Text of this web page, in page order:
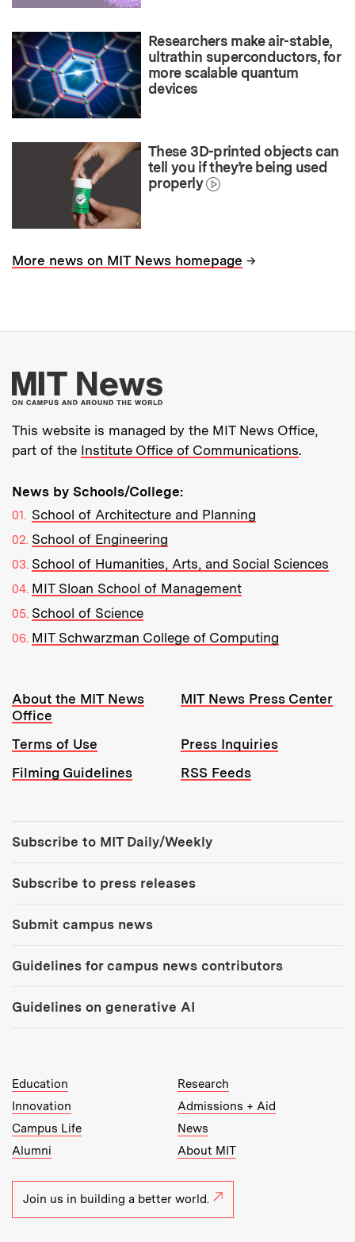
Researchers make air-stable,
ultrathin superconductors, for
more scalable quantum
devices
These 3D-printed objects can
tell you if they’re being used
properly
More news on MIT News homepage →
More about MIT
This website is managed by the MIT News Office,
part of the Institute Office of Communications.
News by Schools/College:
School of Architecture and Planning
School of Engineering
School of Humanities, Arts, and Social Sciences
MIT Sloan School of Management
School of Science
MIT Schwarzman College of Computing
Resources:
About the MIT News
Office
MIT News Press Center
Terms of Use
Press Inquiries
Filming Guidelines
RSS Feeds
Subscribe to MIT Daily/Weekly
Subscribe to press releases
Submit campus news
Guidelines for campus news contributors
Guidelines on generative AI
MIT Top Level Links:
Education
Research
Innovation
Admissions + Aid
Campus Life
News
Alumni
About MIT
Join us in building a better world.